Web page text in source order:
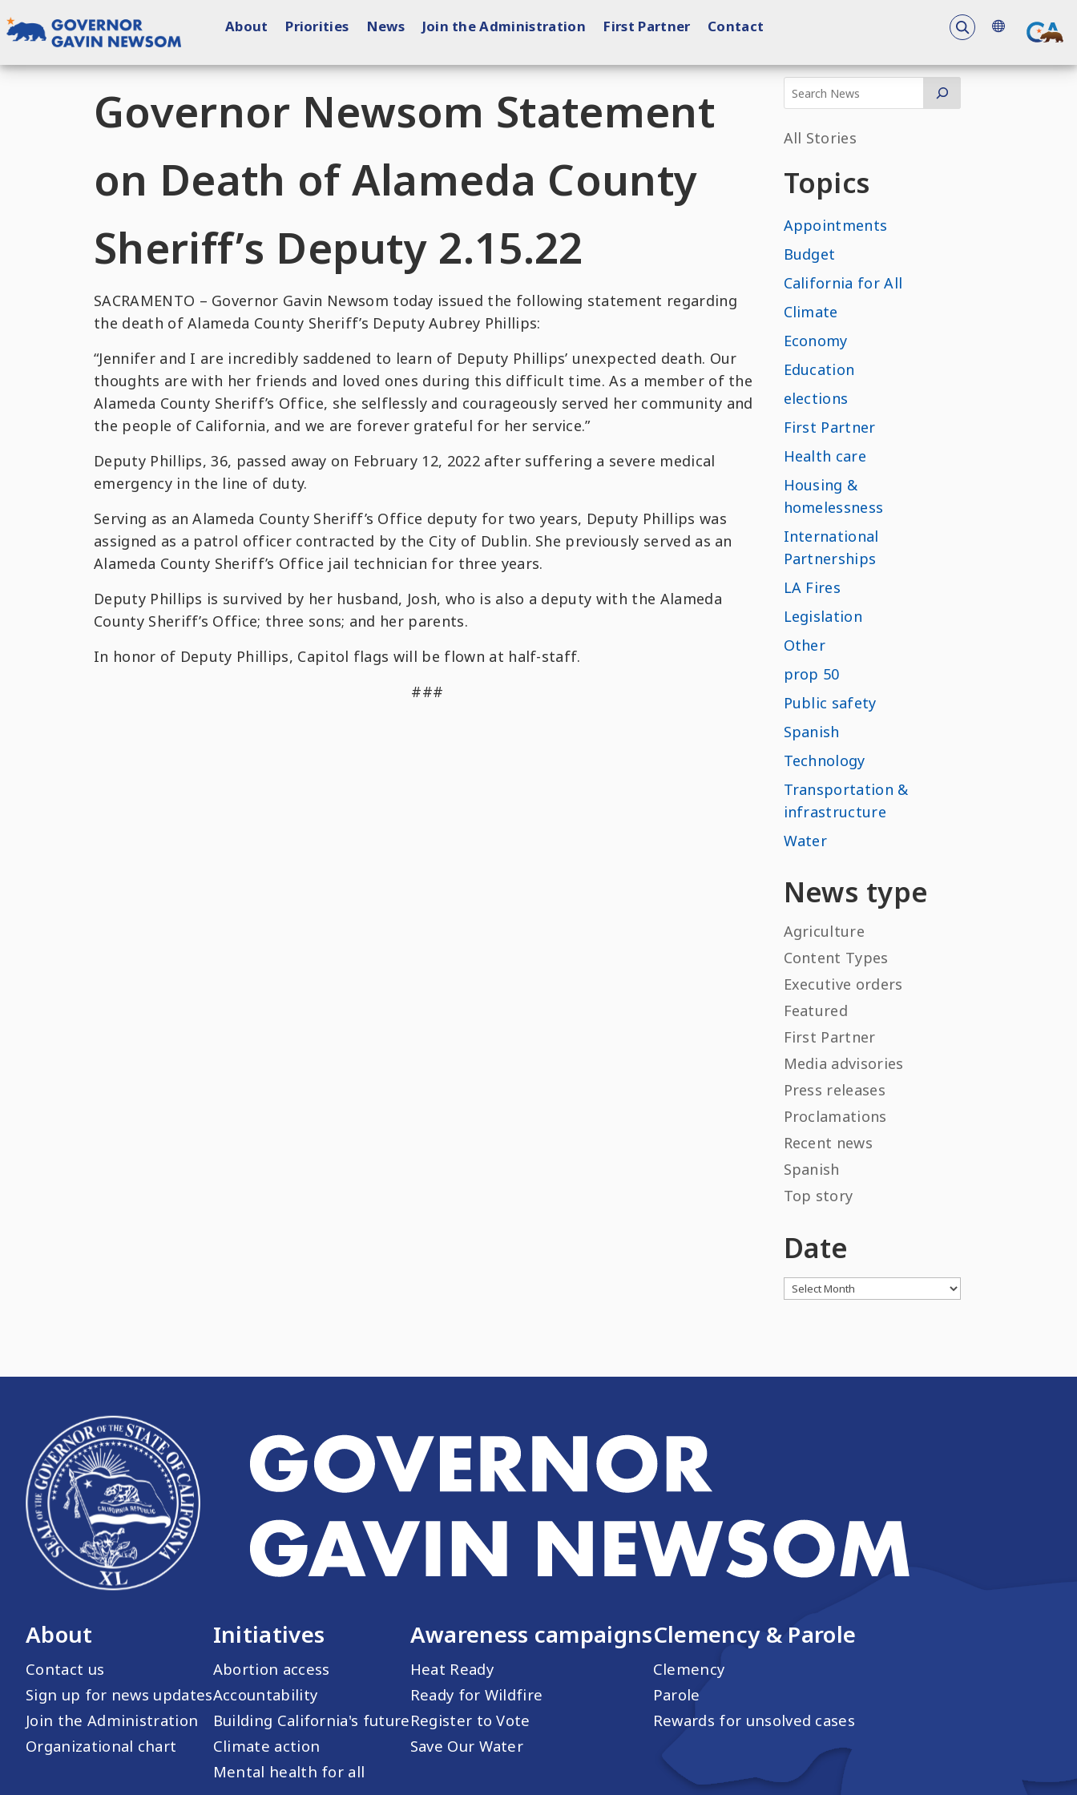
to
content
About Priorities News Join the Administration First Partner Contact To search
Governor Newsom Statement
on Death of Alameda County
Sheriff’s Deputy 2.15.22
SACRAMENTO – Governor Gavin Newsom today issued the following statement regarding
the death of Alameda County Sheriff’s Deputy Aubrey Phillips:
“Jennifer and I are incredibly saddened to learn of Deputy Phillips’ unexpected death. Our
thoughts are with her friends and loved ones during this difficult time. As a member of the
Alameda County Sheriff’s Office, she selflessly and courageously served her community and
the people of California, and we are forever grateful for her service.”
Deputy Phillips, 36, passed away on February 12, 2022 after suffering a severe medical
emergency in the line of duty.
Serving as an Alameda County Sheriff’s Office deputy for two years, Deputy Phillips was
assigned as a patrol officer contracted by the City of Dublin. She previously served as an
Alameda County Sheriff’s Office jail technician for three years.
Deputy Phillips is survived by her husband, Josh, who is also a deputy with the Alameda
County Sheriff’s Office; three sons; and her parents.
In honor of Deputy Phillips, Capitol flags will be flown at half-staff.
###
All Stories
Topics
Appointments
Budget
California for All
Climate
Economy
Education
elections
First Partner
Health care
Housing &
homelessness
International
Partnerships
LA Fires
Legislation
Other
prop 50
Public safety
Spanish
Technology
Transportation &
infrastructure
Water
News type
Agriculture
Content Types
Executive orders
Featured
First Partner
Media advisories
Press releases
Proclamations
Recent news
Spanish
Top story
Date
Archives
About
Contact us
Sign up for news updates
Join the Administration
Organizational chart
Initiatives
Abortion access
Accountability
Building California's future
Climate action
Mental health for all
Awareness campaigns
Heat Ready
Ready for Wildfire
Register to Vote
Save Our Water
Clemency & Parole
Clemency
Parole
Rewards for unsolved cases